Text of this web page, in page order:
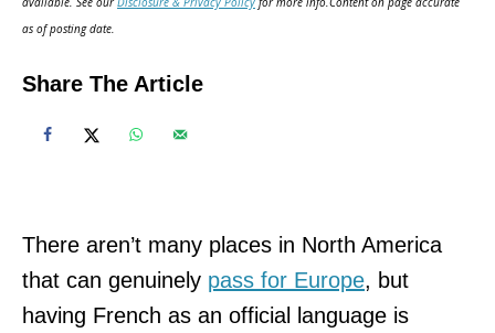
n
as of posting date.
Share The Article
There aren’t many places in North America
that can genuinely pass for Europe, but
having French as an official language is